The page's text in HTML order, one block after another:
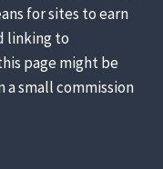
for sites to earn
linking to
page might be
a small commission